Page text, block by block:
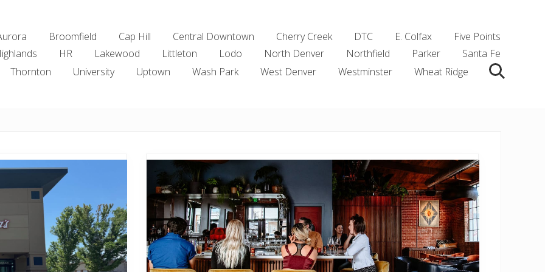
Broomfield Cap Hill Central Downtown Cherry Creek DTC E. Colfax
Five Points
HR Lakewood Littleton Lodo North Denver Northfield Parker
Santa Fe
Thornton University Uptown Wash Park West Denver Westminster Wheat Ridge Search